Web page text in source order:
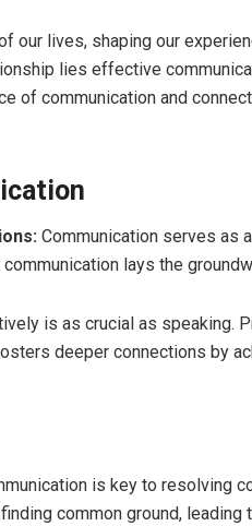
our lives, shaping our
lies effective
of communication and
Communication serves as
lays the
is as crucial as speaking.
deeper connections by
is key to resolving
common ground,